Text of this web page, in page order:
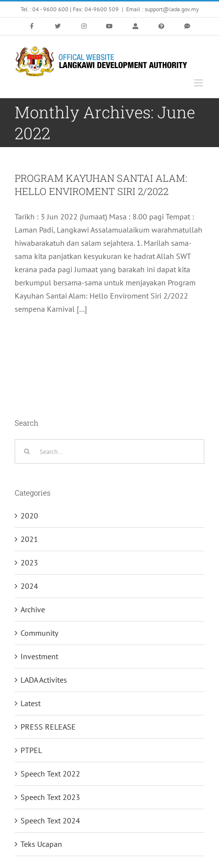
to
Tel : 04 - 9600 600 | Fax: 04-9600 509 | Email : support@lada.gov.my
Monthly Archives: June
2022
PROGRAM KAYUHAN SANTAI ALAM:
HELLO ENVIROMENT SIRI 2/2022
Tarikh : 3 Jun 2022 (Jumaat) Masa : 8.00 pagi Tempat :
Laman Padi, Langkawi Assalamualaikum warahmatullah
hiwabarakatuh dan salam sejahtera. 1. Marilah sama-
sama kita panjatkan kesyukuran ke hadrat Allah SWT
kerana pada pagi Jumaat yang barakah ini dapat kita
berkumpul bersama-sama untuk menjayakan Program
Kayuhan Santai Alam: Hello Enviroment Siri 2/2022
sempena Karnival [...]
Search
Categories
2020
2021
2023
2024
Archive
Community
Investment
LADA Activites
Latest
PRESS RELEASE
PTPEL
Speech Text 2022
Speech Text 2023
Speech Text 2024
Teks Ucapan